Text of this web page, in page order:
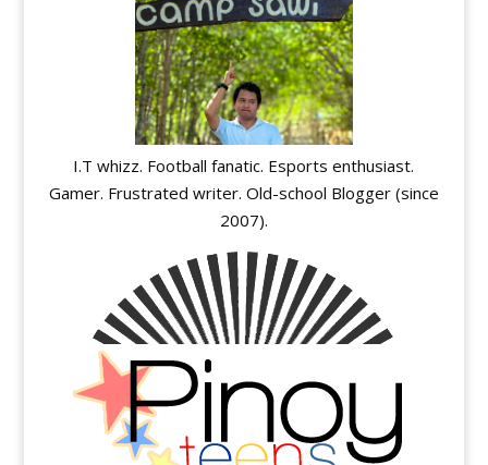
I.T whizz. Football fanatic. Esports enthusiast.
Gamer. Frustrated writer. Old-school Blogger (since
2007).